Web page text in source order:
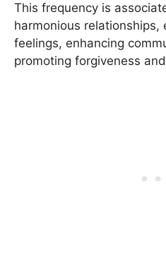
This frequency is
harmonious relationships,
feelings, enhancing
promoting forgiveness